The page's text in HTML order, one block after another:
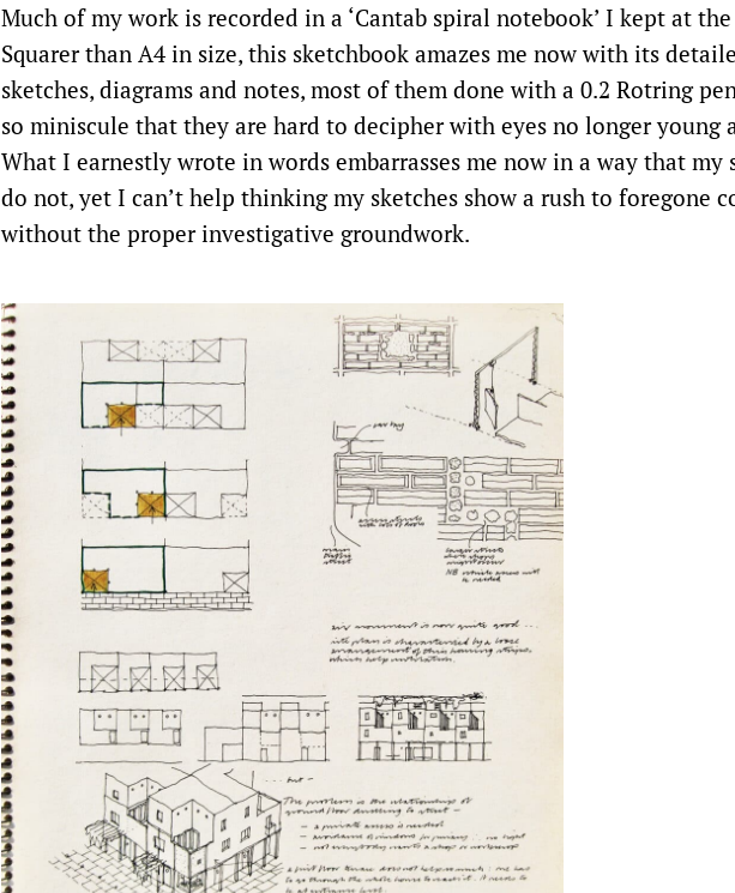
Much of my work is recorded in a ‘Cantab spiral notebook’ I kept at
Squarer than A4 in size, this sketchbook amazes me now with its
sketches, diagrams and notes, most of them done with a 0.2 Rotring
so miniscule that they are hard to decipher with eyes no longer young
What I earnestly wrote in words embarrasses me now in a way that my
do not, yet I can’t help thinking my sketches show a rush to foregone
without the proper investigative groundwork.